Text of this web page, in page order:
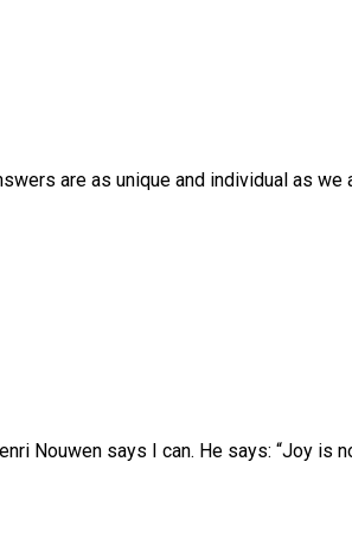
are as unique and individual as we
Nouwen says I can. He says: “Joy is